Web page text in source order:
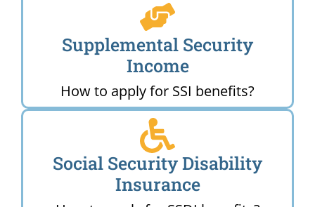
Supplemental Security
Income
How to apply for SSI benefits?
Social Security Disability
Insurance